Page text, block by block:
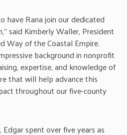
have Rana join our dedicated
said Kimberly Waller, President
Way of the Coastal Empire.
background in nonprofit
expertise, and knowledge of
that will help advance this
throughout our five-county
spent over five years as